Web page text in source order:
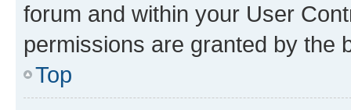
forum and within your User
permissions are granted by the
Top